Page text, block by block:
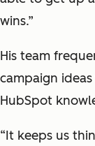
wins.”
His team
campaign
HubSpot
“It keeps us